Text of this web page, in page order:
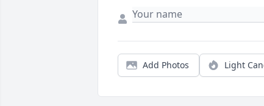
Add Photos Light